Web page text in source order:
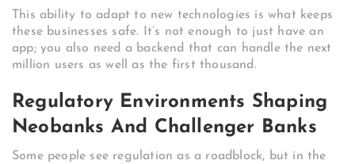
This ability to adapt to new technologies is what keeps
these businesses safe. It’s not enough to just have an
app; you also need a backend that can handle the next
million users as well as the first thousand.
Regulatory Environments Shaping
Neobanks And Challenger Banks
Some people see regulation as a roadblock, but in the